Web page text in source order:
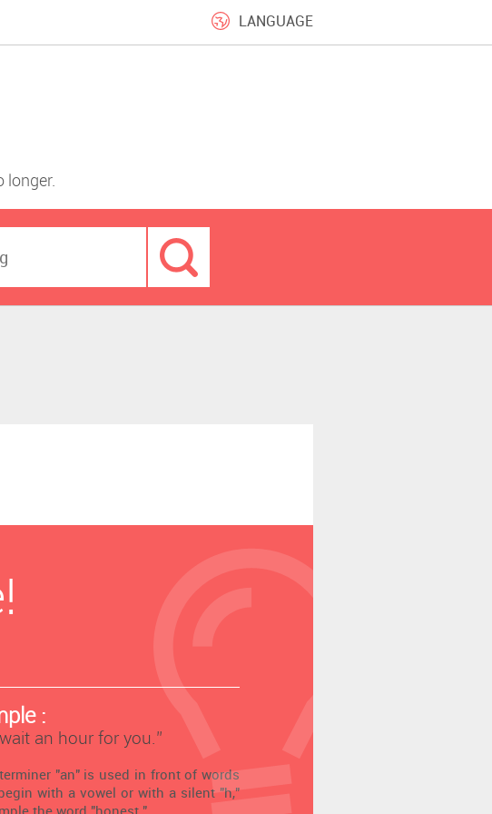
LANGUAGE
longer.
:
wait an hour for you.’’
"an" is used in front of words
with a vowel or with a silent "h,"
the word "honest."